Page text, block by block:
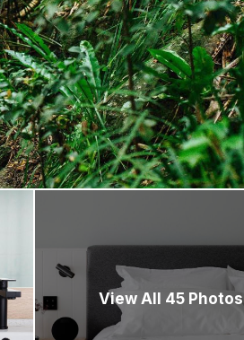
View All 45 Photos